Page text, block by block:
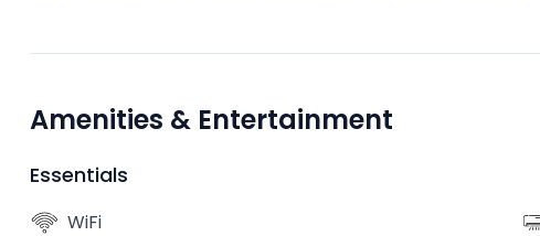
Amenities & Entertainment
Essentials
WiFi